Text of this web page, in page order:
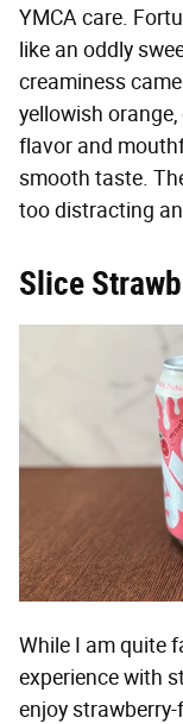
YMCA care.
like an oddly
creaminess
yellowish
flavor and
smooth taste.
too distracting
Slice
While I am quite
experience with
enjoy